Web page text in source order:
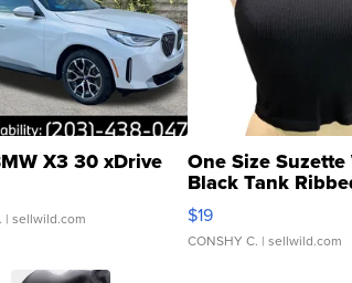
X3 30 xDrive
| sellwild.com
One Size Suzette
Black Tank
Asymmetrical ...
$19
CONSHY C. | sellwild.com